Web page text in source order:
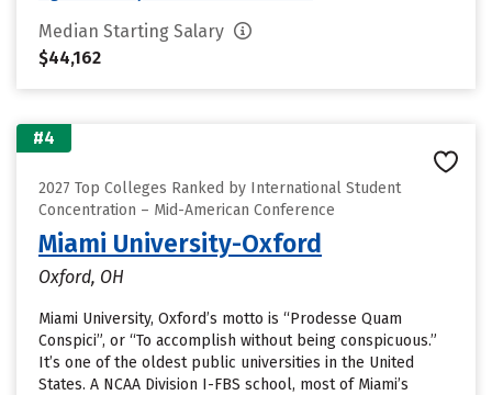
Median Starting Salary
$44,162
#4
2027 Top Colleges Ranked by International Student
Concentration – Mid-American Conference
Miami University-Oxford
Oxford, OH
Miami University, Oxford’s motto is “Prodesse Quam
Conspici”, or “To accomplish without being conspicuous.”
It’s one of the oldest public universities in the United
States. A NCAA Division I-FBS school, most of Miami’s